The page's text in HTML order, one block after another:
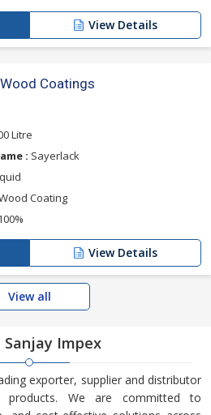
View Details
Coatings
Litre
: Sayerlack
Coating
View Details
View all
Impex
exporter, supplier and distributor
products. We are committed to